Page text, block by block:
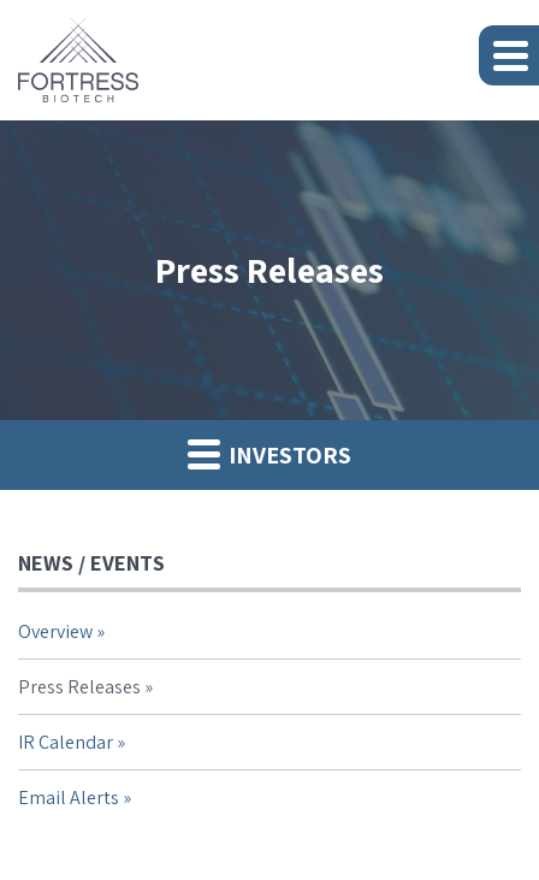
Press Releases
INVESTORS
NEWS / EVENTS
Overview
Press Releases
IR Calendar
Email Alerts